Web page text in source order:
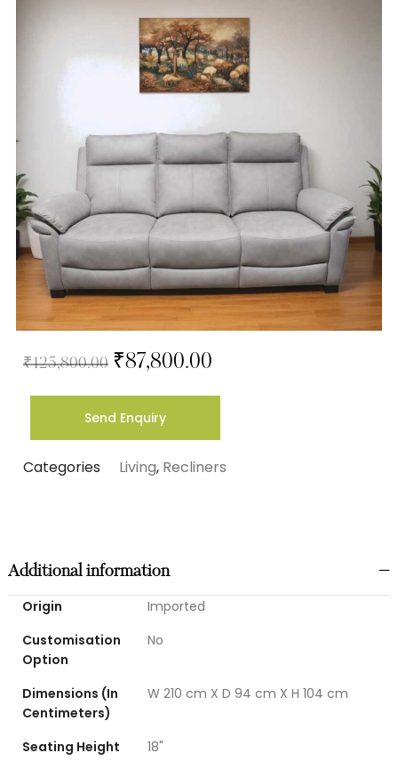
₹125,800.00 ₹87,800.00
Send Enquiry
Categories Living, Recliners
Additional information
Origin
Imported
Customisation
Option
No
Dimensions (In
Centimeters)
W 210 cm X D 94 cm X H 104 cm
Seating Height
18"